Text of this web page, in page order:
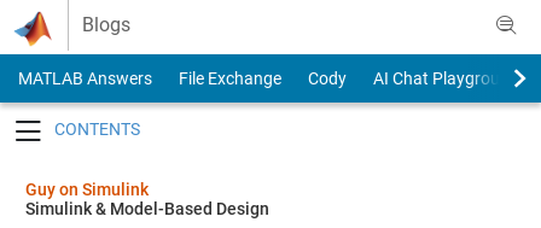
Skip to content
Blogs
MATLAB Answers File Exchange Cody
AI Chat Playground
Guy on Simulink
Simulink & Model-Based Design